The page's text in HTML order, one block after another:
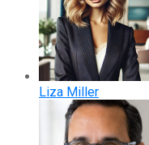
Liza Miller